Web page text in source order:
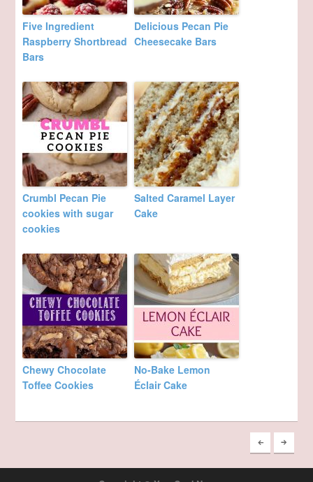
Five Ingredient
Raspberry Shortbread
Bars
Delicious Pecan Pie
Cheesecake Bars
Crumbl Pecan Pie
cookies with sugar
cookies
Salted Caramel Layer
Cake
Chewy Chocolate
Toffee Cookies
No-Bake Lemon
Éclair Cake